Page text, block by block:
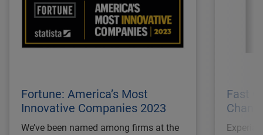
Fortune: America’s Most
Innovative Companies 2023
We’ve been named among firms at the
Fast